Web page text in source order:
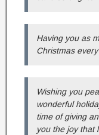
Having you as
Christmas
Wishing you
wonderful
time of giving
you the joy that